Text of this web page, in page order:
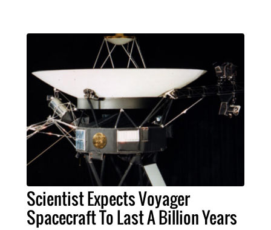
Scientist Expects Voyager
Spacecraft To Last A Billion Years